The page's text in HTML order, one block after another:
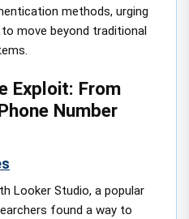
methods, urging
move beyond traditional
Exploit: From
Number
Looker Studio, a popular
found a way to